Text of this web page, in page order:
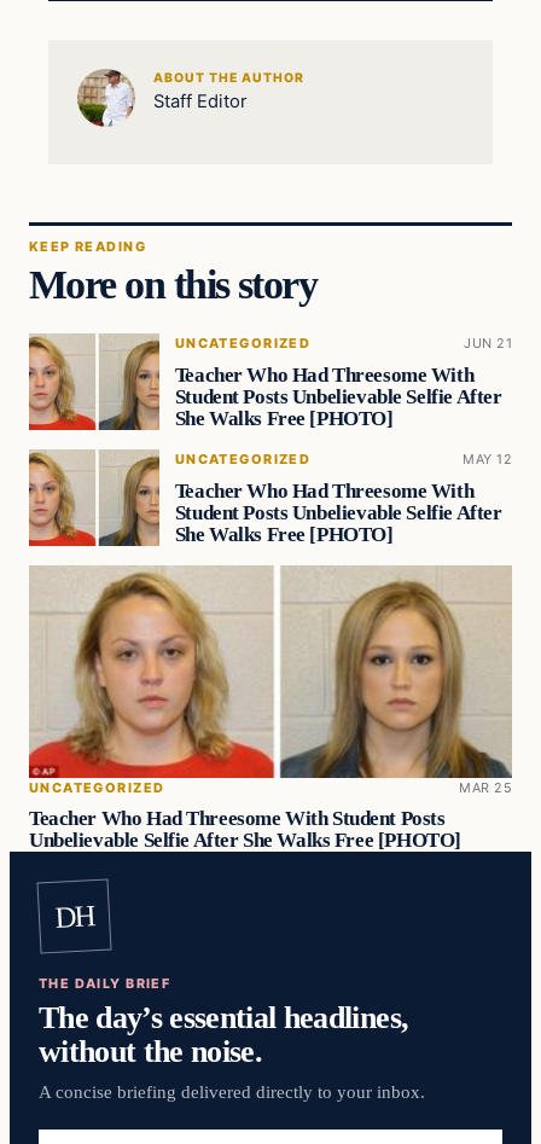
ABOUT THE AUTHOR
Staff Editor
KEEP READING
More on this story
UNCATEGORIZED JUN 21
Teacher Who Had Threesome With
Student Posts Unbelievable Selfie After
She Walks Free [PHOTO]
UNCATEGORIZED MAY 12
Teacher Who Had Threesome With
Student Posts Unbelievable Selfie After
She Walks Free [PHOTO]
UNCATEGORIZED MAR 25
Teacher Who Had Threesome With Student Posts
Unbelievable Selfie After She Walks Free [PHOTO]
DH
THE DAILY BRIEF
The day’s essential headlines,
without the noise.
A concise briefing delivered directly to your inbox.